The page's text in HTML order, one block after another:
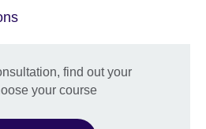
find out your
your course